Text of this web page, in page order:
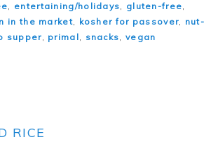
, entertaining/holidays, gluten-free,
in the market, kosher for passover, nut-
supper, primal, snacks, vegan
RICE